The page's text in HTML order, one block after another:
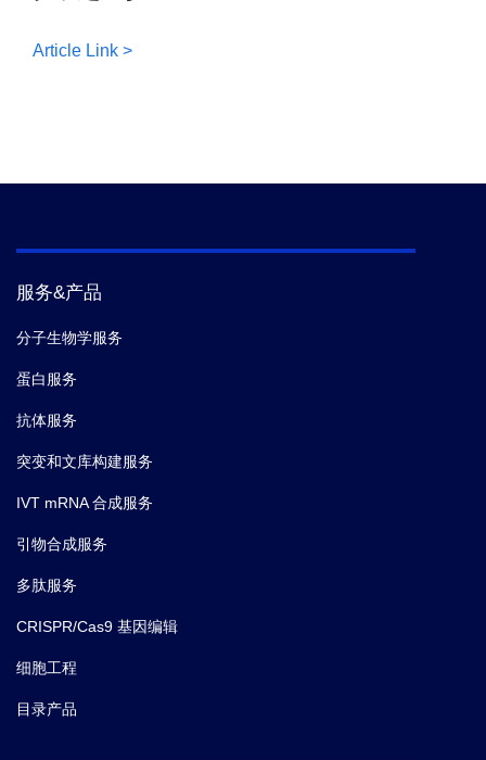
Article Link >
服务&产品
分子生物学服务
蛋白服务
抗体服务
突变和文库构建服务
IVT mRNA 合成服务
引物合成服务
多肽服务
CRISPR/Cas9 基因编辑
细胞工程
目录产品